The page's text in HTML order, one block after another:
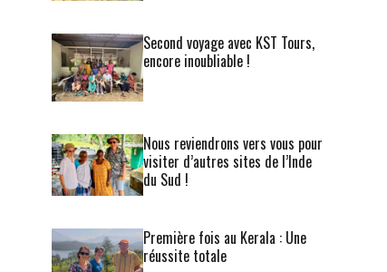
Second voyage avec KST Tours,
encore inoubliable !
Nous reviendrons vers vous pour
visiter d’autres sites de l’Inde
du Sud !
Première fois au Kerala : Une
réussite totale